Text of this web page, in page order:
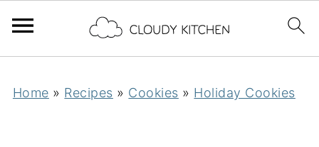
Home » Recipes » Cookies » Holiday Cookies